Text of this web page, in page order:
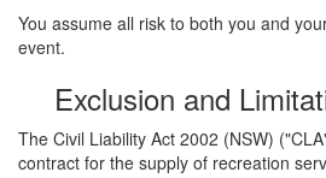
You assume all risk to both you and
event.
Exclusion and
The Civil Liability Act 2002 (NSW)
contract for the supply of recreation